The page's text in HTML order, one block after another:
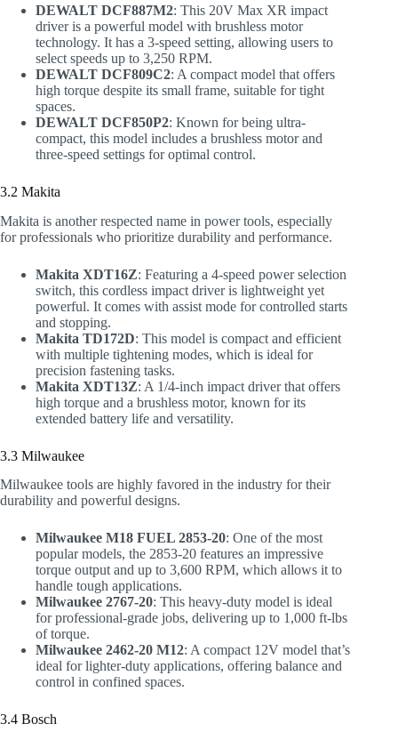
DEWALT DCF887M2: This 20V Max XR impact
driver is a powerful model with brushless motor
technology. It has a 3-speed setting, allowing users to
select speeds up to 3,250 RPM.
DEWALT DCF809C2: A compact model that offers
high torque despite its small frame, suitable for tight
spaces.
DEWALT DCF850P2: Known for being ultra-
compact, this model includes a brushless motor and
three-speed settings for optimal control.
3.2 Makita
Makita is another respected name in power tools, especially
for professionals who prioritize durability and performance.
Makita XDT16Z: Featuring a 4-speed power selection
switch, this cordless impact driver is lightweight yet
powerful. It comes with assist mode for controlled starts
and stopping.
Makita TD172D: This model is compact and efficient
with multiple tightening modes, which is ideal for
precision fastening tasks.
Makita XDT13Z: A 1/4-inch impact driver that offers
high torque and a brushless motor, known for its
extended battery life and versatility.
3.3 Milwaukee
Milwaukee tools are highly favored in the industry for their
durability and powerful designs.
Milwaukee M18 FUEL 2853-20: One of the most
popular models, the 2853-20 features an impressive
torque output and up to 3,600 RPM, which allows it to
handle tough applications.
Milwaukee 2767-20: This heavy-duty model is ideal
for professional-grade jobs, delivering up to 1,000 ft-lbs
of torque.
Milwaukee 2462-20 M12: A compact 12V model that’s
ideal for lighter-duty applications, offering balance and
control in confined spaces.
3.4 Bosch